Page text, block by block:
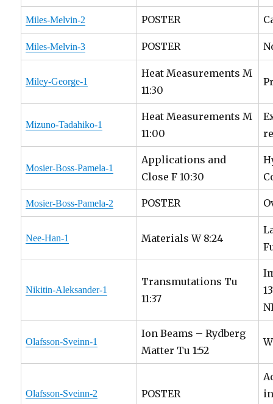
Miles-Melvin-2 POSTER
Miles-Melvin-3 POSTER
Miley-George-1
Heat Measurements M
11:30
Mizuno-Tadahiko-1
Heat Measurements M
11:00
Mosier-Boss-Pamela-1
Applications and
Close F 10:30
Mosier-Boss-Pamela-2 POSTER
Nee-Han-1 Materials W 8:24
Nikitin-Aleksander-1
Transmutations Tu
11:37
Olafsson-Sveinn-1
Ion Beams – Rydberg
Matter Tu 1:52
Olafsson-Sveinn-2 POSTER